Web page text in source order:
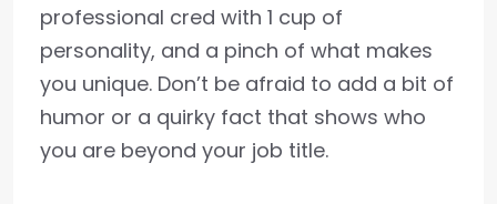
professional cred with 1 cup of
personality, and a pinch of what makes
you unique. Don’t be afraid to add a bit of
humor or a quirky fact that shows who
you are beyond your job title.